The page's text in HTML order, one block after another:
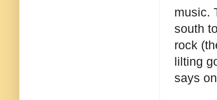
music.
south
rock
lilting
says